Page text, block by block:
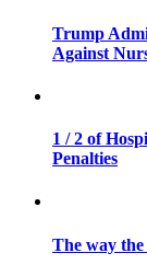
Trump
Against
1 / 2 of
Penalties
The way